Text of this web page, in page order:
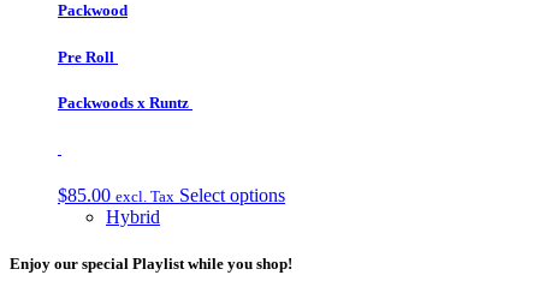
Packwood
Pre Roll
Packwoods x Runtz
$85.00 excl. Tax Select options
Hybrid
Enjoy our special Playlist while you shop!